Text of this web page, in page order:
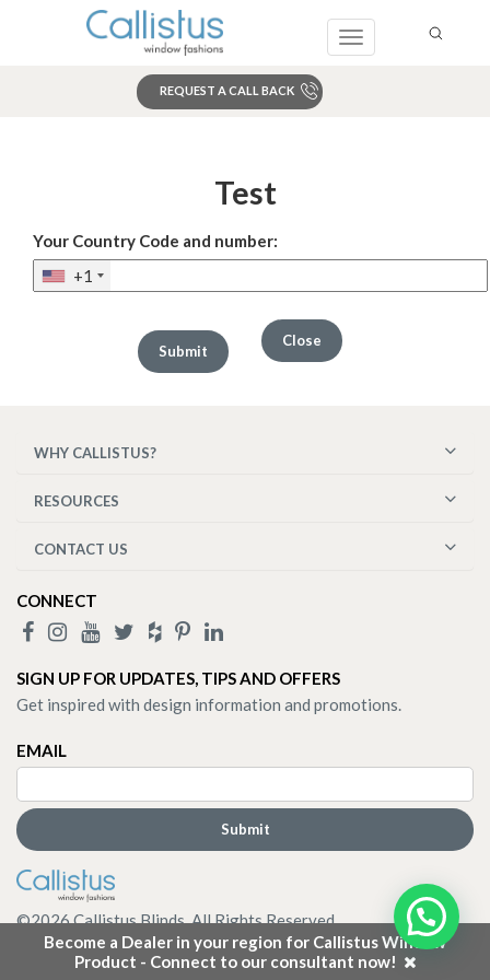
Toggle
REQUEST A CALL BACK
Become a Dealer in your region for Callistus Window
Product - Connect to our consultant now!
Test
Your Country Code and number:
+1
Close
WHY CALLISTUS?
RESOURCES
CONTACT US
CONNECT
SIGN UP FOR UPDATES, TIPS AND OFFERS
Get inspired with design information and promotions.
EMAIL
©2026Callistus Blinds. All Rights Reserved.